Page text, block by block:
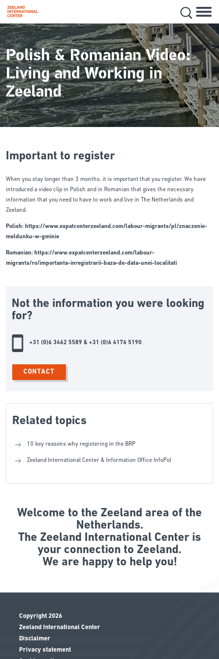
Skip
to
main
content
Polish & Romanian Video:
Living and Working in
Zeeland
Important to register
When you stay longer than 3 months, it is important that you register. We have
introduced a video clip in Polish and in Romanian that gives the necessary
information that you need to have to work and live in The Netherlands and
Zeeland.
Polish: https://www.expatcenterzeeland.com/labour-migrants/pl/znaczenie-
meldunku-w-gminie
Romanian: https://www.expatcenterzeeland.com/labour-
migrants/ro/importanta-inregistrarii-baza-de-data-unei-localitati
Not the information you were looking
for?
+31 (0)6 3462 5589 & +31 (0)6 4176 5190
CONTACT
Related topics
10 key reasons why registering in the BRP
Zeeland International Center & Information Office InfoPol
Welcome to the Zeeland area of the
Netherlands.
The Zeeland International Center is
your connection to Zeeland.
We are happy to help you!
Copyright 2026
Zeeland International Center
Disclaimer
Privacy statement